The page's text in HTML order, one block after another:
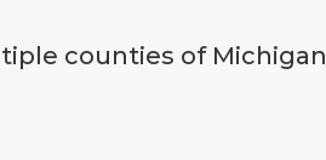
counties of Michigan